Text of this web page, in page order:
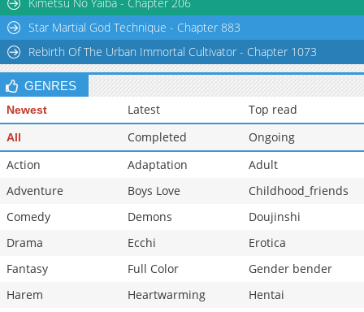
Chapter 58
1,157 05-25 23:15
Kimetsu No Yaiba - Chapter 206
Star Martial God Technique - Chapter 883
Rebirth Of The Urban Immortal Cultivator - Chapter 1073
GENRES
Newest Latest Top read
All Completed
Ongoing
Action
Adaptation
Adult
Adventure
Boys Love
Childhood_friends
Comedy
Demons
Doujinshi
Drama
Ecchi
Erotica
Fantasy
Full Color
Gender bender
Harem
Heartwarming
Hentai